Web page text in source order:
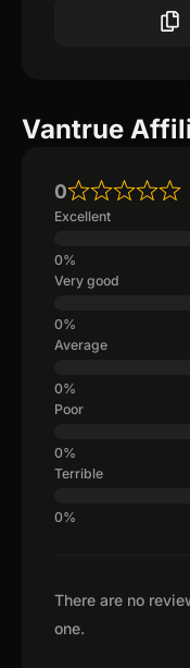
Vantrue
There are no
one.
0
Excellent
Very good
Average
Poor
Terrible